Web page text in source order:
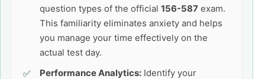
question types of the official 156-587 exam.
This familiarity eliminates anxiety and helps
you manage your time effectively on the
actual test day.
Performance Analytics: Identify your